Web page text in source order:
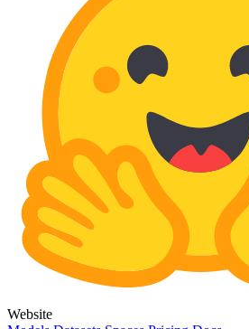
Website